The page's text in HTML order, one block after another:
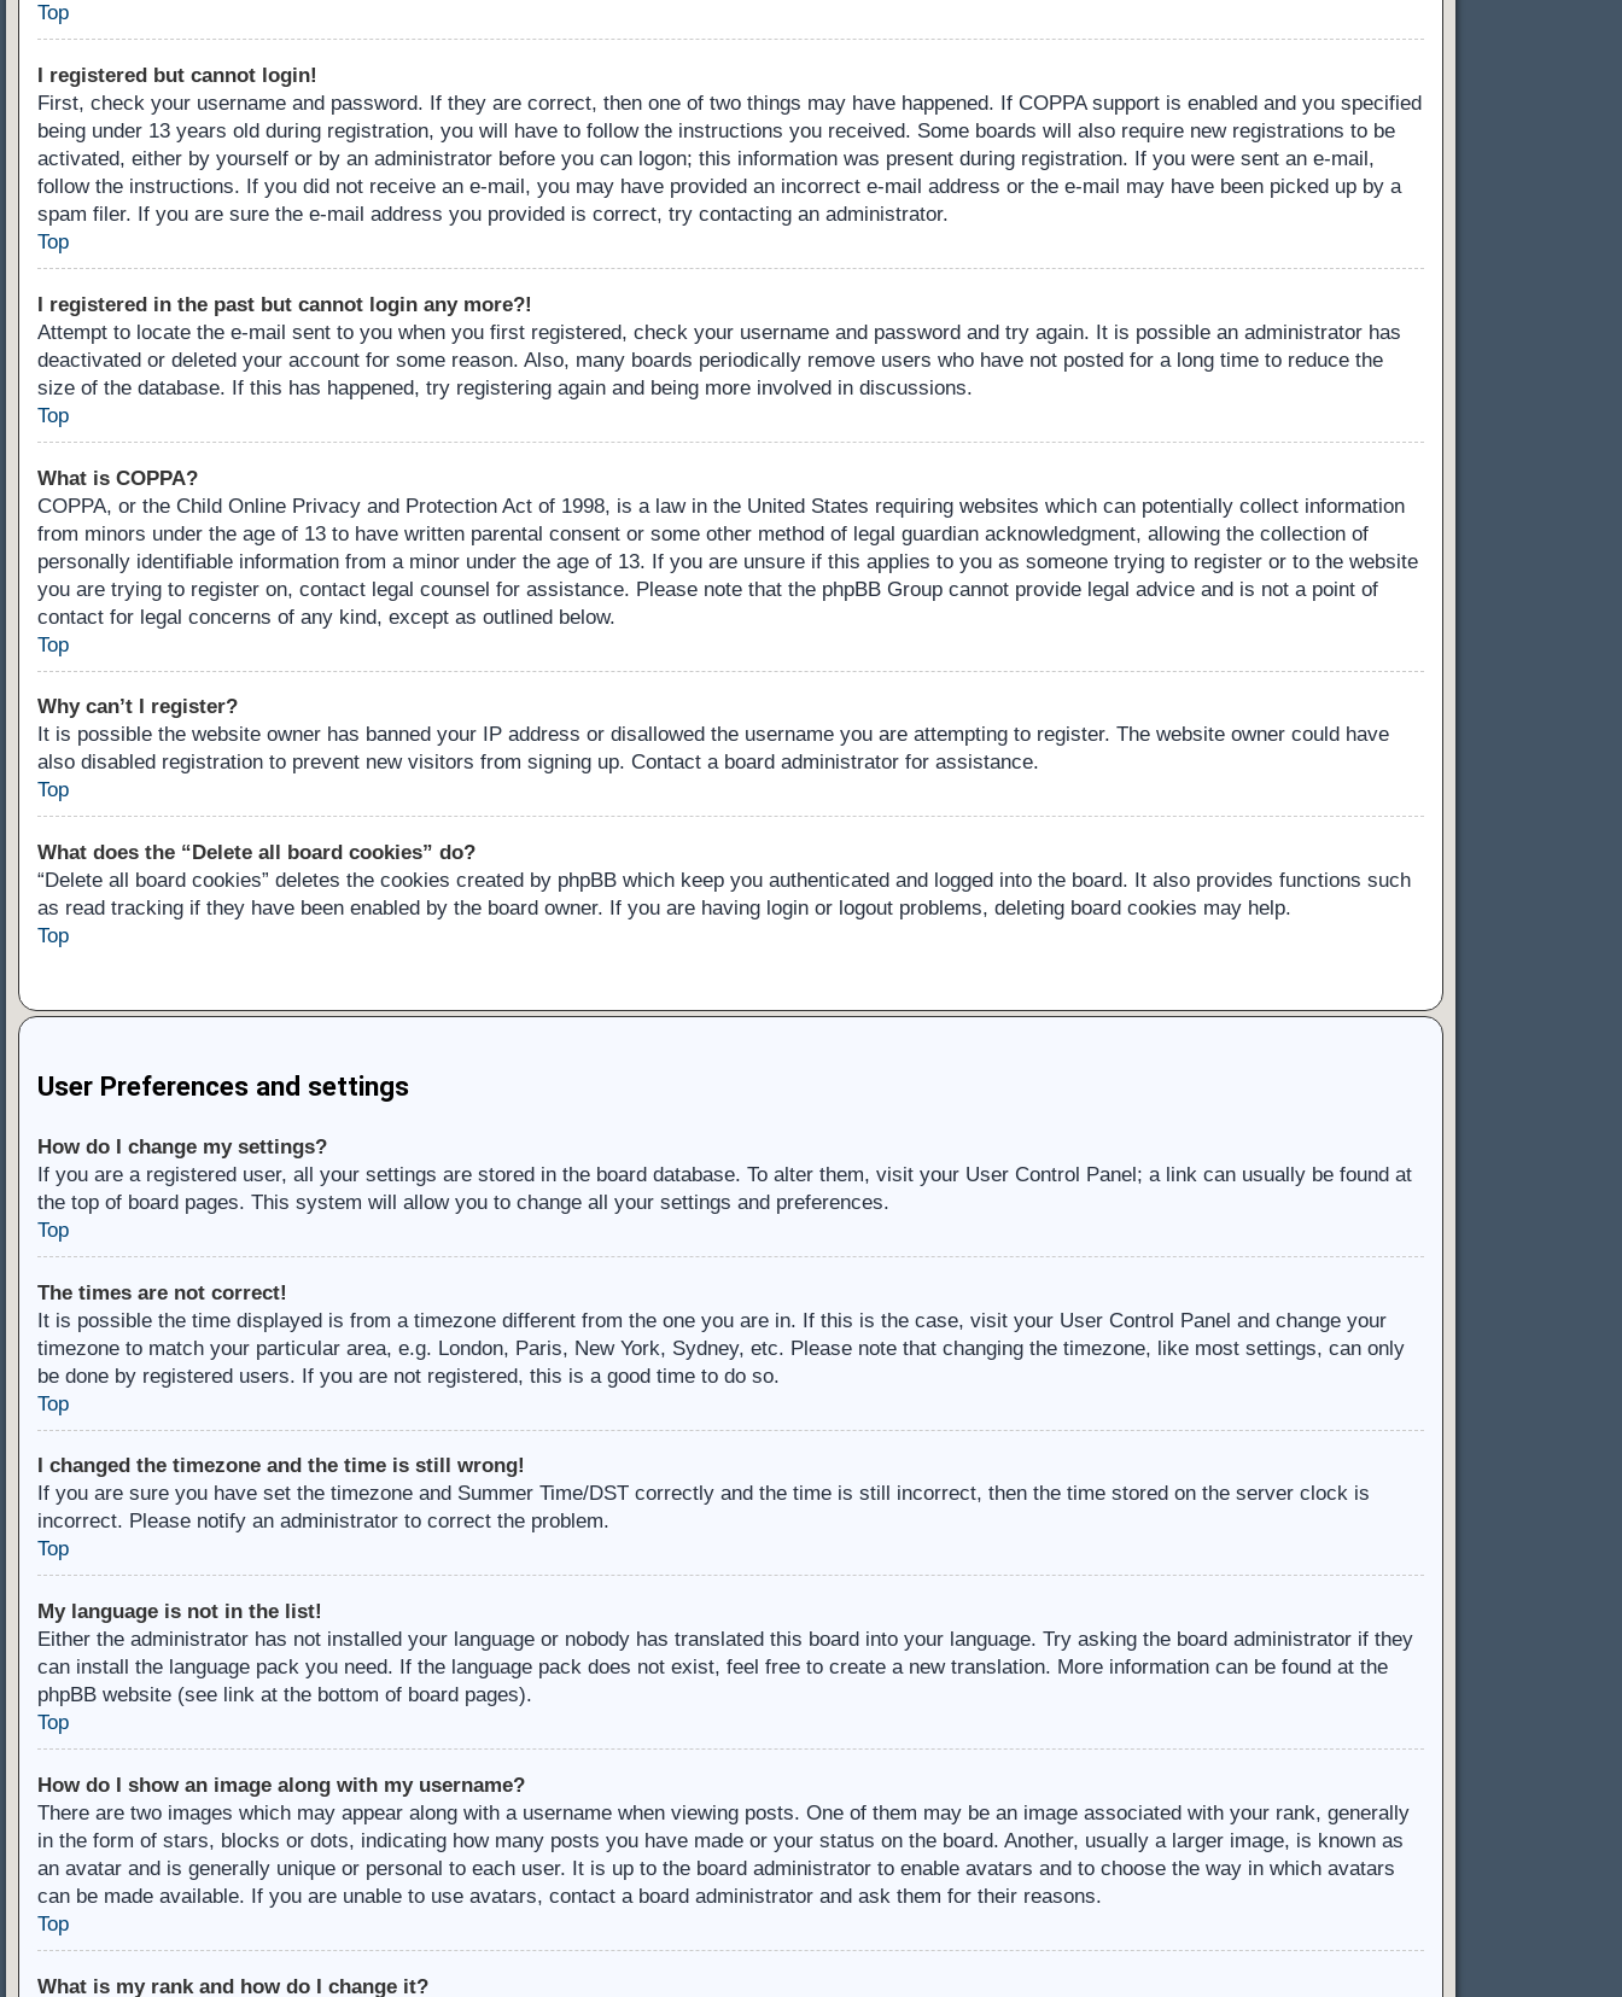
Top
I registered but cannot login!
First, check your username and password. If they are correct, then one of two things may have happened. If COPPA support is enabled and you specified
being under 13 years old during registration, you will have to follow the instructions you received. Some boards will also require new registrations to be
activated, either by yourself or by an administrator before you can logon; this information was present during registration. If you were sent an e-mail,
follow the instructions. If you did not receive an e-mail, you may have provided an incorrect e-mail address or the e-mail may have been picked up by a
spam filer. If you are sure the e-mail address you provided is correct, try contacting an administrator.
Top
I registered in the past but cannot login any more?!
Attempt to locate the e-mail sent to you when you first registered, check your username and password and try again. It is possible an administrator has
deactivated or deleted your account for some reason. Also, many boards periodically remove users who have not posted for a long time to reduce the
size of the database. If this has happened, try registering again and being more involved in discussions.
Top
What is COPPA?
COPPA, or the Child Online Privacy and Protection Act of 1998, is a law in the United States requiring websites which can potentially collect information
from minors under the age of 13 to have written parental consent or some other method of legal guardian acknowledgment, allowing the collection of
personally identifiable information from a minor under the age of 13. If you are unsure if this applies to you as someone trying to register or to the website
you are trying to register on, contact legal counsel for assistance. Please note that the phpBB Group cannot provide legal advice and is not a point of
contact for legal concerns of any kind, except as outlined below.
Top
Why can’t I register?
It is possible the website owner has banned your IP address or disallowed the username you are attempting to register. The website owner could have
also disabled registration to prevent new visitors from signing up. Contact a board administrator for assistance.
Top
What does the “Delete all board cookies” do?
“Delete all board cookies” deletes the cookies created by phpBB which keep you authenticated and logged into the board. It also provides functions such
as read tracking if they have been enabled by the board owner. If you are having login or logout problems, deleting board cookies may help.
Top
User Preferences and settings
How do I change my settings?
If you are a registered user, all your settings are stored in the board database. To alter them, visit your User Control Panel; a link can usually be found at
the top of board pages. This system will allow you to change all your settings and preferences.
Top
The times are not correct!
It is possible the time displayed is from a timezone different from the one you are in. If this is the case, visit your User Control Panel and change your
timezone to match your particular area, e.g. London, Paris, New York, Sydney, etc. Please note that changing the timezone, like most settings, can only
be done by registered users. If you are not registered, this is a good time to do so.
Top
I changed the timezone and the time is still wrong!
If you are sure you have set the timezone and Summer Time/DST correctly and the time is still incorrect, then the time stored on the server clock is
incorrect. Please notify an administrator to correct the problem.
Top
My language is not in the list!
Either the administrator has not installed your language or nobody has translated this board into your language. Try asking the board administrator if they
can install the language pack you need. If the language pack does not exist, feel free to create a new translation. More information can be found at the
phpBB website (see link at the bottom of board pages).
Top
How do I show an image along with my username?
There are two images which may appear along with a username when viewing posts. One of them may be an image associated with your rank, generally
in the form of stars, blocks or dots, indicating how many posts you have made or your status on the board. Another, usually a larger image, is known as
an avatar and is generally unique or personal to each user. It is up to the board administrator to enable avatars and to choose the way in which avatars
can be made available. If you are unable to use avatars, contact a board administrator and ask them for their reasons.
Top
What is my rank and how do I change it?